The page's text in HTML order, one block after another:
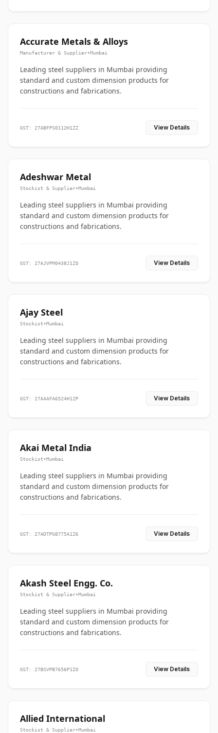
Accurate Metals & Alloys
Manufacturer & Supplier•Mumbai
Leading steel suppliers in Mumbai providing
standard and custom dimension products for
constructions and fabrications.
GST: 27ABFPS0112H1ZZ View Details
Adeshwar Metal
Stockist & Supplier•Mumbai
Leading steel suppliers in Mumbai providing
standard and custom dimension products for
constructions and fabrications.
GST: 27AJVPM0438J1ZQ View Details
Ajay Steel
Stockist•Mumbai
Leading steel suppliers in Mumbai providing
standard and custom dimension products for
constructions and fabrications.
GST: 27AAAFA6524H1ZP View Details
Akai Metal India
Stockist•Mumbai
Leading steel suppliers in Mumbai providing
standard and custom dimension products for
constructions and fabrications.
GST: 27ADTPG8775A1Z6 View Details
Akash Steel Engg. Co.
Stockist & Supplier•Mumbai
Leading steel suppliers in Mumbai providing
standard and custom dimension products for
constructions and fabrications.
GST: 27BSVPB7656P1ZO View Details
Allied International
Stockist & Supplier•Mumbai